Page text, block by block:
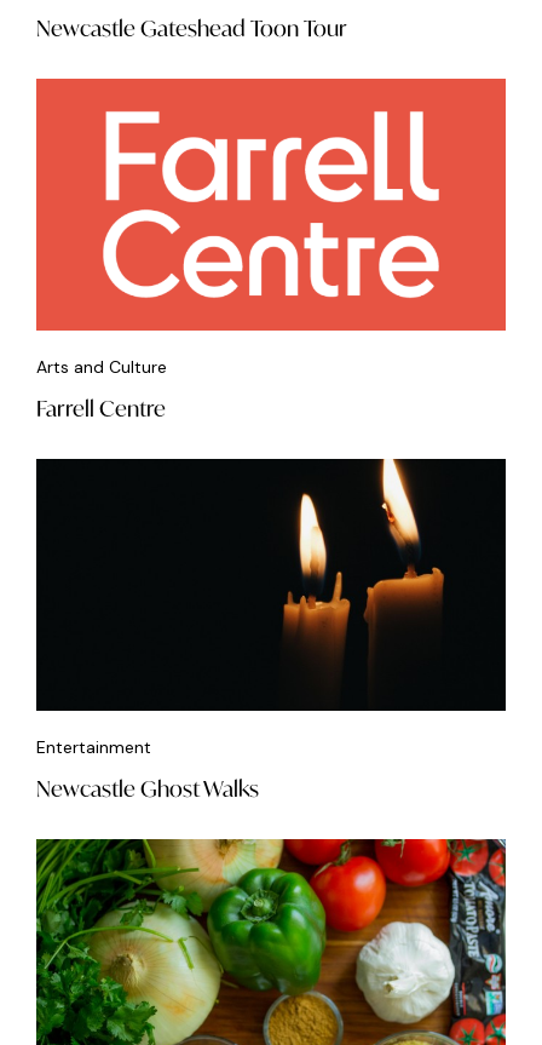
Newcastle Gateshead Toon Tour
Arts and Culture
Farrell Centre
Entertainment
Newcastle Ghost Walks